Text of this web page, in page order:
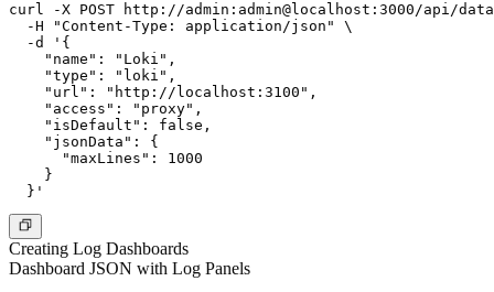
curl -X POST http://admin:admin@localhost:3000/api/
  -H "Content-Type: application/json" \
  -d '{
    "name": "Loki",
    "type": "loki",
    "url": "http://localhost:3100",
    "access": "proxy",
    "isDefault": false,
    "jsonData": {
      "maxLines": 1000
    }
Creating Log Dashboards
Dashboard JSON with Log Panels